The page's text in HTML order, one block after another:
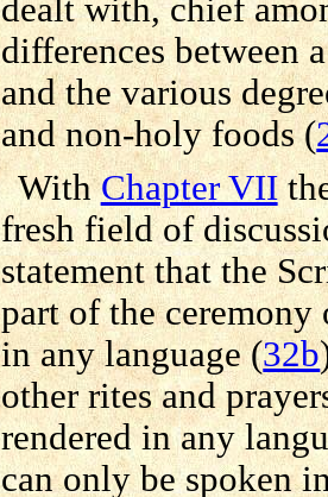
dealt with, chief
differences between
and the various
and non-holy foods (
WithChapter VII
fresh field of
statement that the
part of the ceremony
in any language (32b
other rites and
rendered in any
can only be spoken